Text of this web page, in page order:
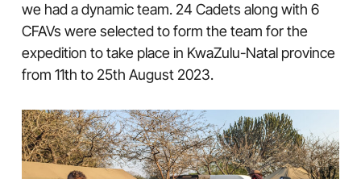
we had a dynamic team. 24 Cadets along with 6
CFAVs were selected to form the team for the
expedition to take place in KwaZulu-Natal province
from 11th to 25th August 2023.